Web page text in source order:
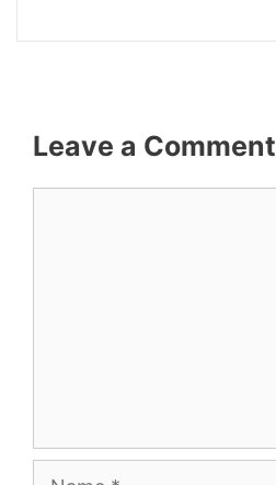
Leave a Comment